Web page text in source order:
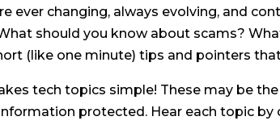
ever changing, always evolving, and
should you know about scams?
(like one minute) tips and pointers
tech topics simple! These may be
protected. Hear each topic by